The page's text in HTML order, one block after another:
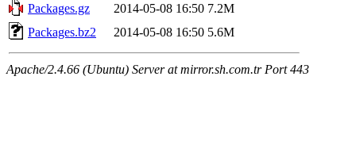
Packages.gz
2014-05-08 16:50 7.2M
Packages.bz2
2014-05-08 16:50 5.6M
Apache/2.4.66 (Ubuntu) Server at mirror.sh.com.tr Port 443